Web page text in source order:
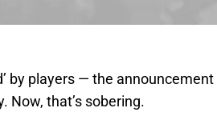
by players — the announcement
Now, that’s sobering.